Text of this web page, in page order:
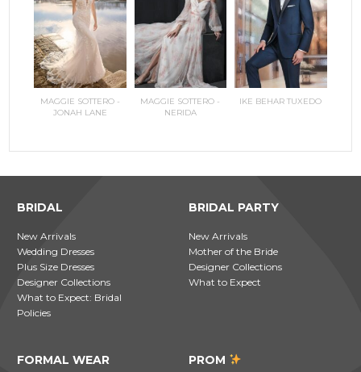
MAGGIE SOTTERO -
JONAH LANE
MAGGIE SOTTERO -
NERIDA
IKE BEHAR TUXEDO
BRIDAL
New Arrivals
Wedding Dresses
Plus Size Dresses
Designer Collections
What to Expect: Bridal
Policies
BRIDAL PARTY
New Arrivals
Mother of the Bride
Designer Collections
What to Expect
FORMAL WEAR PROM